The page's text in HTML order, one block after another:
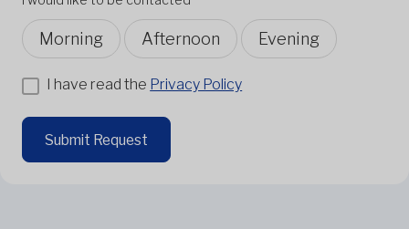
Morning Afternoon Evening
I have read the Privacy Policy
Submit Request